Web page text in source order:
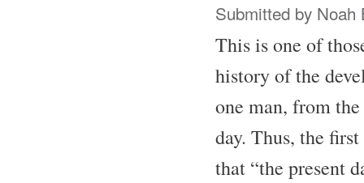
Submitted by Noah
This is one of
history of the
one man, from
day. Thus, the
that “the present